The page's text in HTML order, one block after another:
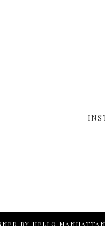
BY HELLO MANHATTAN